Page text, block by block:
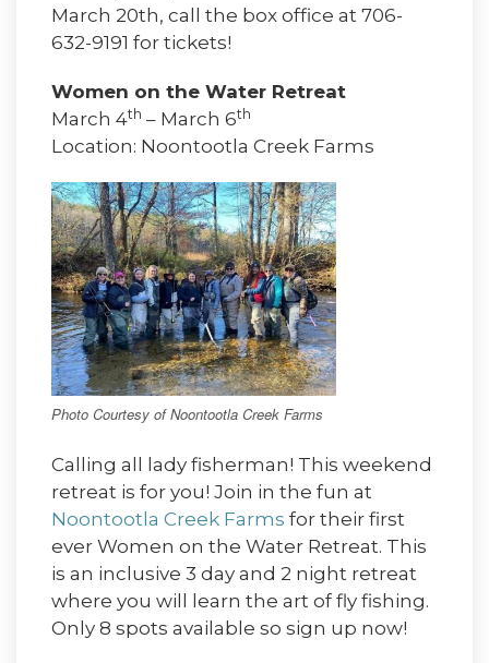
March 20th, call the box office at 706-
632-9191 for tickets!
Women on the Water Retreat
March 4th – March 6th
Location: Noontootla Creek Farms
Photo Courtesy of Noontootla Creek Farms
Calling all lady fisherman! This weekend
retreat is for you! Join in the fun at
Noontootla Creek Farms for their first
ever Women on the Water Retreat. This
is an inclusive 3 day and 2 night retreat
where you will learn the art of fly fishing.
Only 8 spots available so sign up now!